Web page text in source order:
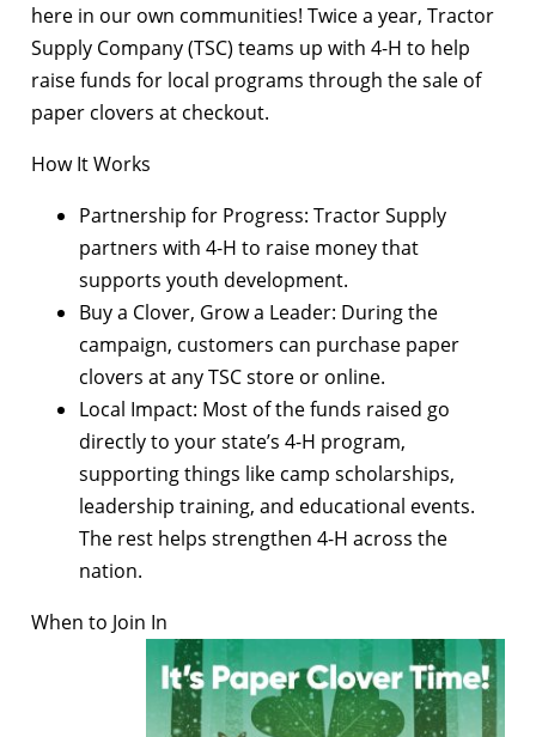
here in our own communities! Twice a year, Tractor
Supply Company (TSC) teams up with 4-H to help
raise funds for local programs through the sale of
paper clovers at checkout.
How It Works
Partnership for Progress: Tractor Supply
partners with 4-H to raise money that
supports youth development.
Buy a Clover, Grow a Leader: During the
campaign, customers can purchase paper
clovers at any TSC store or online.
Local Impact: Most of the funds raised go
directly to your state’s 4-H program,
supporting things like camp scholarships,
leadership training, and educational events.
The rest helps strengthen 4-H across the
nation.
When to Join In